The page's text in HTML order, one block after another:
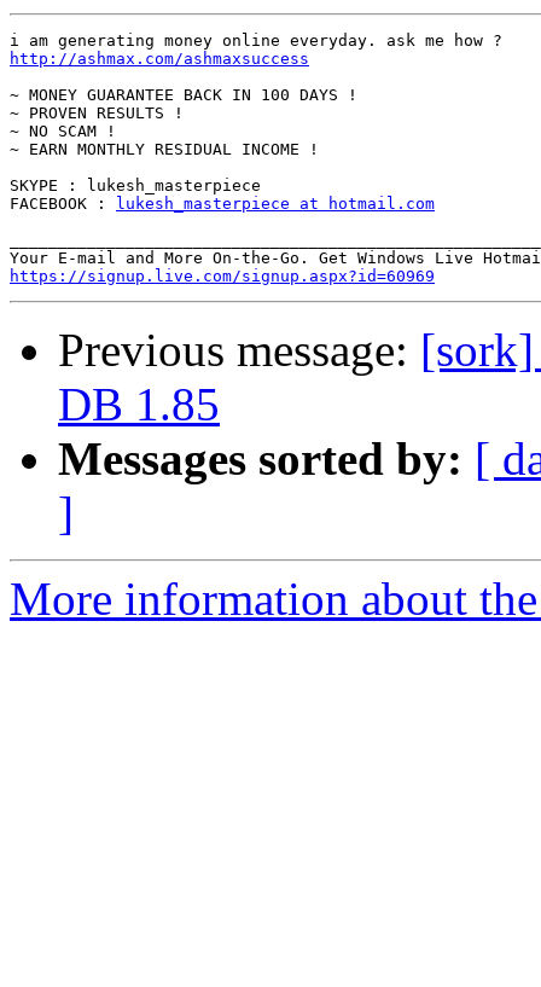
http://ashmax.com/ashmaxsuccess
~ MONEY GUARANTEE BACK IN 100 DAYS !
~ PROVEN RESULTS !
~ NO SCAM !
~ EARN MONTHLY RESIDUAL INCOME !
SKYPE : lukesh_masterpiece
FACEBOOK :
lukesh_masterpiece at hotmail.com
https://signup.live.com/signup.aspx?id=60969
Previous message:
DB 1.85
Messages sorted by: [
]
More information about